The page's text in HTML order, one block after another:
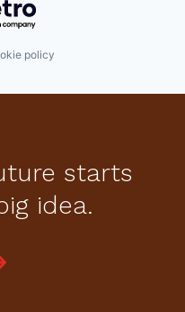
policy
starts
idea.